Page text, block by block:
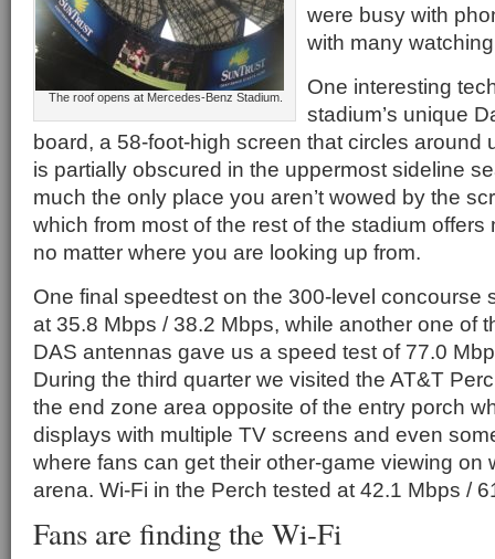
The roof opens at Mercedes-Benz Stadium.
were busy with
with many
One interesting
stadium’s unique
board, a 58-foot-high screen that circles around
is partially obscured in the uppermost sideline
much the only place you aren’t wowed by the
which from most of the rest of the stadium
no matter where you are looking up from.
One final speedtest on the 300-level concourse
at 35.8 Mbps / 38.2 Mbps, while another one of
DAS antennas gave us a speed test of 77.0
During the third quarter we visited the AT&T
the end zone area opposite of the entry porch
displays with multiple TV screens and even
where fans can get their other-game viewing on
arena. Wi-Fi in the Perch tested at 42.1 Mbps /
Fans are finding the Wi-Fi